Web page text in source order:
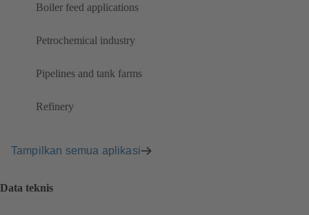
Boiler feed applications
Petrochemical industry
Pipelines and tank farms
Refinery
Tampilkan semua aplikasi
Data teknis